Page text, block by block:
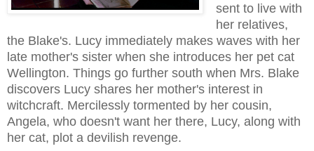
sent to live with
her relatives,
the Blake's. Lucy immediately makes waves with her
late mother's sister when she introduces her pet cat
Wellington. Things go further south when Mrs. Blake
discovers Lucy shares her mother's interest in
witchcraft. Mercilessly tormented by her cousin,
Angela, who doesn't want her there, Lucy, along with
her cat, plot a devilish revenge.